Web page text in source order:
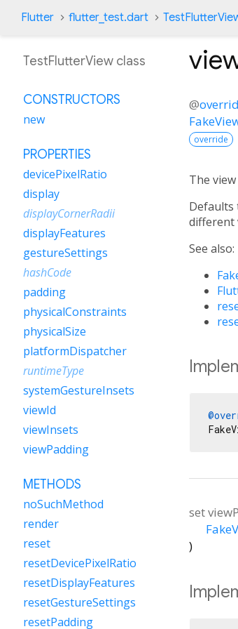
Flutter flutter_test.dart
@
override
The
Defaults
different
See also:
set
)
TestFlutterView class
CONSTRUCTORS
new
PROPERTIES
devicePixelRatio
display
displayCornerRadii
displayFeatures
gestureSettings
hashCode
padding
physicalConstraints
physicalSize
platformDispatcher
runtimeType
systemGestureInsets
viewId
viewInsets
viewPadding
METHODS
noSuchMethod
render
reset
resetDevicePixelRatio
resetDisplayFeatures
resetGestureSettings
resetPadding